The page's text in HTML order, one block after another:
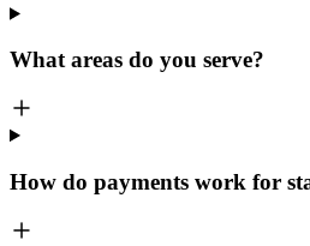
What areas do you serve?
How do payments work for